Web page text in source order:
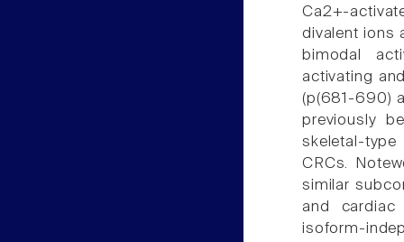
Ca2+-
divalent ions
bimodal
activating
(p(681-690)
previously
skeletal-
CRCs.
similar
and
isoform-